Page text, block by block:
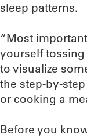
sleep patterns.
“Most
yourself tossing
to visualize
the step-by-
or cooking a
Before you